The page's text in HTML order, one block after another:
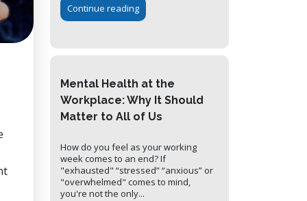
Continue reading
Mental Health at the
Workplace: Why It Should
Matter to All of Us
How do you feel as your working
week comes to an end? If
"exhausted" “stressed” “anxious” or
"overwhelmed" comes to mind,
you're not the only...